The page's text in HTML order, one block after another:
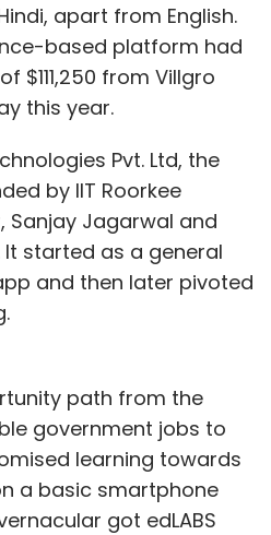
apart from English.
based platform had
$111,250 from Villgro
this year.
Pvt. Ltd, the
by IIT Roorkee
Sanjay Jagarwal and
It started as a general
and then later pivoted
path from the
government jobs to
learning towards
a basic smartphone
got edLABS